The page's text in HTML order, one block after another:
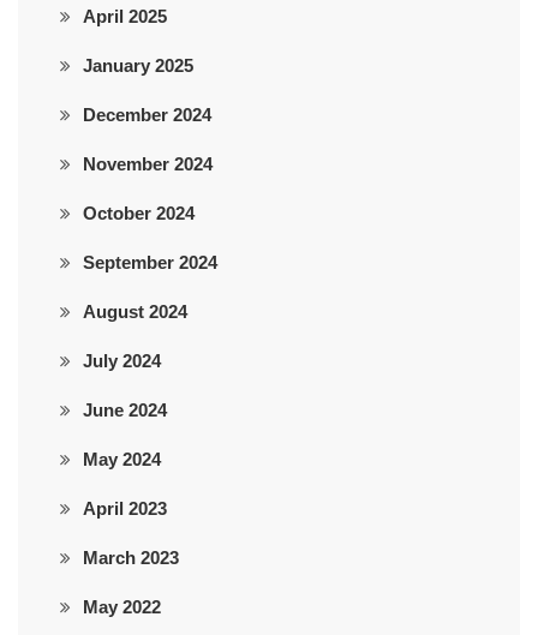
April 2025
January 2025
December 2024
November 2024
October 2024
September 2024
August 2024
July 2024
June 2024
May 2024
April 2023
March 2023
May 2022